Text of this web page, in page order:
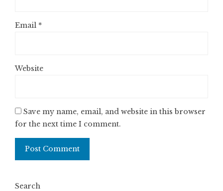
Email *
Website
Save my name, email, and website in this browser
for the next time I comment.
Search